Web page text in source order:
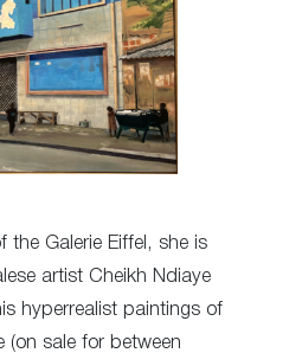
the Galerie Eiffel, she is
artist Cheikh Ndiaye
hyperrealist paintings of
(on sale for between